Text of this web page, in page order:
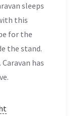
sleeps
this
for the
the stand.
has